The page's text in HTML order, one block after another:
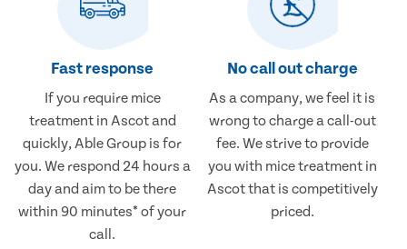
Fast response
If you require mice
treatment in Ascot and
quickly, Able Group is for
you. We respond 24 hours a
day and aim to be there
within 90 minutes* of your
call.
No call out charge
As a company, we feel it is
wrong to charge a call-out
fee. We strive to provide
you with mice treatment in
Ascot that is competitively
priced.